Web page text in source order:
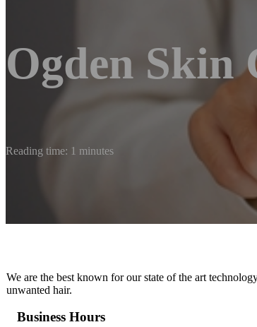
Ogden Skin
Reading time: 1 minutes
We are the best known for our state of the art
unwanted hair.
Business Hours